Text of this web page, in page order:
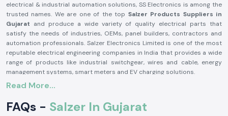
electrical & industrial automation solutions, SS Electronics is among the
trusted names. We are one of the top Salzer Products Suppliers in
Gujarat and produce a wide variety of quality electrical parts that
satisfy the needs of industries, OEMs, panel builders, contractors and
automation professionals. Salzer Electronics Limited is one of the most
reputable electrical engineering companies in India that provides a wide
range of products like industrial switchgear, wires and cable, energy
management systems, smart meters and EV charging solutions.
The Salzer brand is synonymous with quality, safety, durability and
in more than 50 countries around the world. If you need a genuine Salzer
product, then you can trust SS Electronics, as they offer competitive
Read More...
FAQs - Salzer In Gujarat